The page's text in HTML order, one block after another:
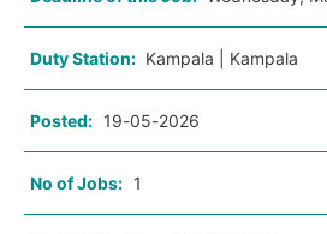
Duty Station: Kampala | Kampala
Posted: 19-05-2026
No of Jobs: 1